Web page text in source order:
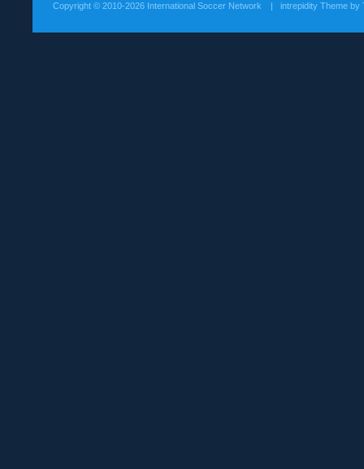
Copyright © 2010-2026 International Soccer Network | intrepidity Theme by